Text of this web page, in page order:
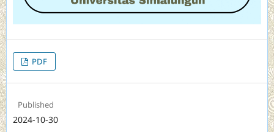
PDF
Published
2024-10-30